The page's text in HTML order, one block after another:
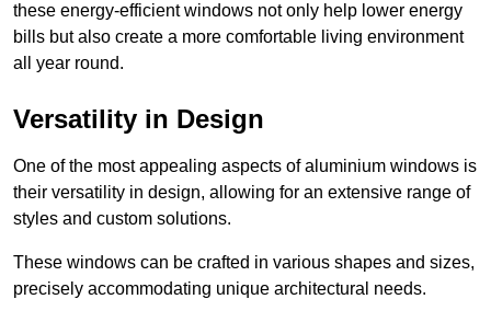
these energy-efficient windows not only help lower energy
bills but also create a more comfortable living environment
all year round.
Versatility in Design
One of the most appealing aspects of aluminium windows is
their versatility in design, allowing for an extensive range of
styles and custom solutions.
These windows can be crafted in various shapes and sizes,
precisely accommodating unique architectural needs.